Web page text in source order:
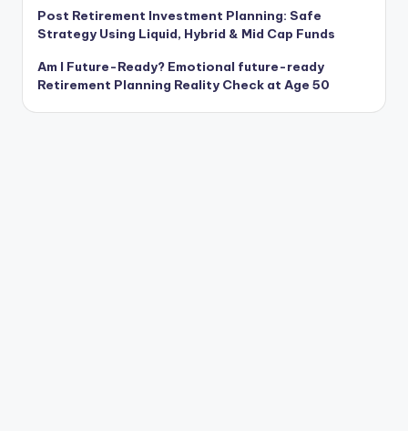
Post Retirement Investment Planning: Safe
Strategy Using Liquid, Hybrid & Mid Cap Funds
Am I Future-Ready? Emotional future-ready
Retirement Planning Reality Check at Age 50